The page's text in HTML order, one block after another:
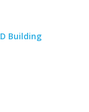
Building